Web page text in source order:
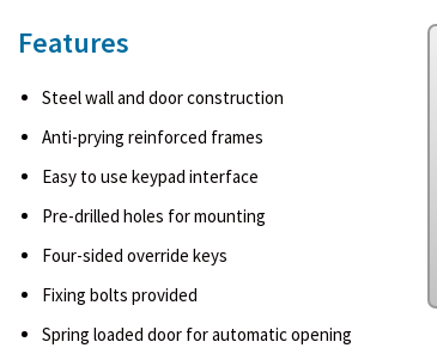
Features
Steel wall and door construction
Anti-prying reinforced frames
Easy to use keypad interface
Pre-drilled holes for mounting
Four-sided override keys
Fixing bolts provided
Spring loaded door for automatic opening